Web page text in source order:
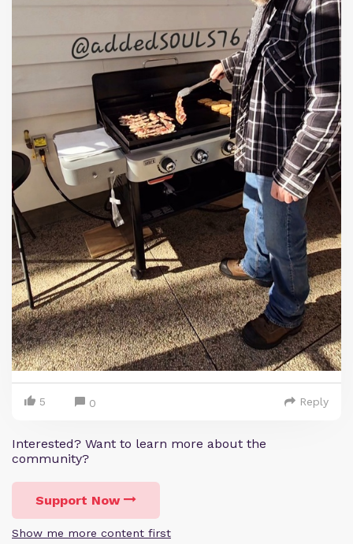
5 0 Reply
Interested? Want to learn more about the
community?
Support Now
Show me more content first